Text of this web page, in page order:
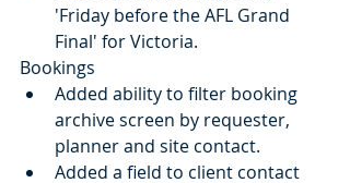
'Friday before the AFL Grand
Final' for Victoria.
Bookings
Added ability to filter booking
archive screen by requester,
planner and site contact.
Added a field to client contact